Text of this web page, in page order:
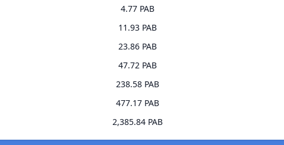
4.77 PAB
11.93 PAB
23.86 PAB
47.72 PAB
238.58 PAB
477.17 PAB
2,385.84 PAB